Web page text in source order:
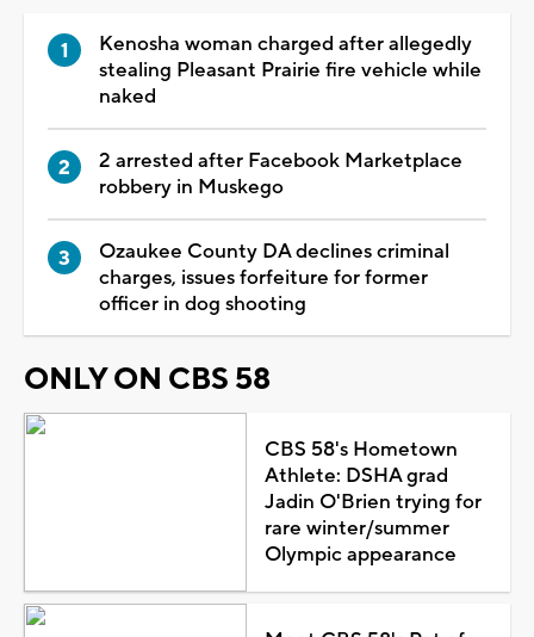
Kenosha woman charged after allegedly
stealing Pleasant Prairie fire vehicle while
naked
2 arrested after Facebook Marketplace
robbery in Muskego
Ozaukee County DA declines criminal
charges, issues forfeiture for former
officer in dog shooting
ONLY ON CBS 58
CBS 58's Hometown
Athlete: DSHA grad
Jadin O'Brien trying for
rare winter/summer
Olympic appearance